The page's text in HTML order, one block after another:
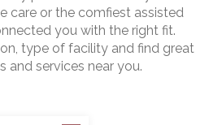
care or the comfiest assisted
you with the right fit.
type of facility and find great
and services near you.